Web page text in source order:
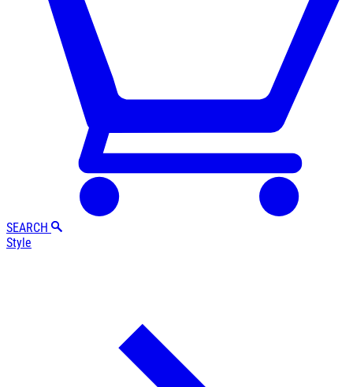
SEARCH
Style